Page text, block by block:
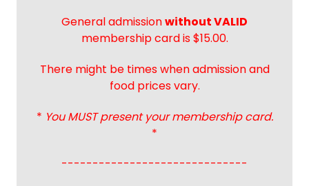
General admissionwithout VALID
membership card is $15.00.
There might be times when admission and
food prices vary.
* You MUST present your membership card.
*
------------------------------